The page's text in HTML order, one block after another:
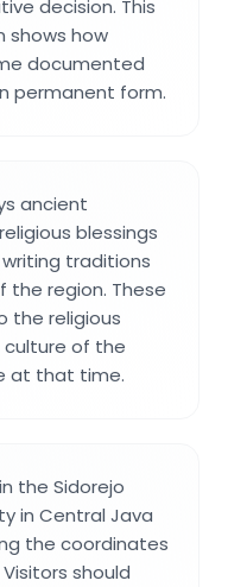
decision. This
shows how
documented
permanent form.
ancient
blessings
traditions
the region. These
the religious
of the
at that time.
the Sidorejo
in Central Java
the coordinates
Visitors should